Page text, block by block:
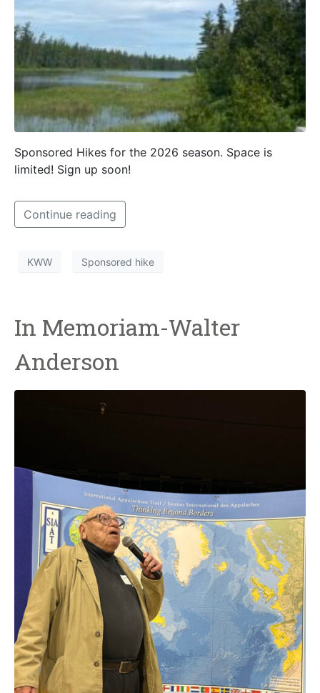
Sponsored Hikes for the 2026 season. Space is
limited! Sign up soon!
Continue reading
KWW Sponsored hike
In Memoriam-Walter
Anderson